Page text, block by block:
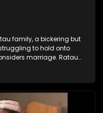
family, a bickering but
to hold onto
marriage. Ratau